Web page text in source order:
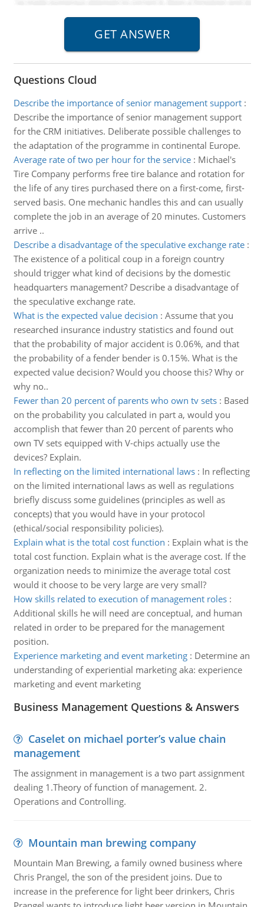
Questions Cloud
Describe the importance of senior management support:
Describe the importance of senior management support
for the CRM initiatives. Deliberate possible challenges to
the adaptation of the programme in continental Europe.
Average rate of two per hour for the service: Michael's
Tire Company performs free tire balance and rotation for
the life of any tires purchased there on a first-come, first-
served basis. One mechanic handles this and can usually
complete the job in an average of 20 minutes. Customers
arrive ..
Describe a disadvantage of the speculative exchange rate:
The existence of a political coup in a foreign country
should trigger what kind of decisions by the domestic
headquarters management? Describe a disadvantage of
the speculative exchange rate.
What is the expected value decision : Assume that you
researched insurance industry statistics and found out
that the probability of major accident is 0.06%, and that
the probability of a fender bender is 0.15%. What is the
expected value decision? Would you choose this? Why or
why no..
Fewer than 20 percent of parents who own tv sets: Based
on the probability you calculated in part a, would you
accomplish that fewer than 20 percent of parents who
own TV sets equipped with V-chips actually use the
devices? Explain.
In reflecting on the limited international laws: In reflecting
on the limited international laws as well as regulations
briefly discuss some guidelines (principles as well as
concepts) that you would have in your protocol
(ethical/social responsibility policies).
Explain what is the total cost function : Explain what is the
total cost function. Explain what is the average cost. If the
organization needs to minimize the average total cost
would it choose to be very large are very small?
How skills related to execution of management roles:
Additional skills he will need are conceptual, and human
related in order to be prepared for the management
position.
Experience marketing and event marketing: Determine an
understanding of experiential marketing aka: experience
marketing and event marketing
Business Management Questions & Answers
Caselet on michael porter’s value chain
management
The assignment in management is a two part assignment
dealing 1.Theory of function of management. 2.
Operations and Controlling.
Mountain man brewing company
Mountain Man Brewing, a family owned business where
Chris Prangel, the son of the president joins. Due to
increase in the preference for light beer drinkers, Chris